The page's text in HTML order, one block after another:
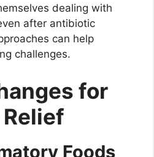
dealing with
after antibiotic
can help
challenges.
for
Foods